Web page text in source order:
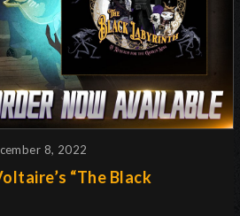
8, 2022
“The Black